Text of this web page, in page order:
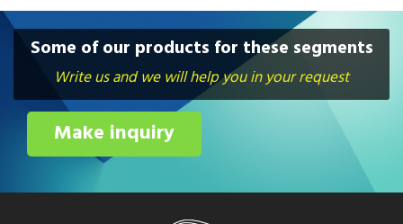
Some of our products for these segments
Write us and we will help you in your request
Make inquiry